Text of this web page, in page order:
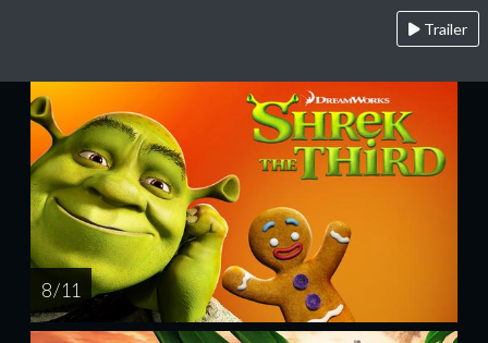
Trailer
8 / 11